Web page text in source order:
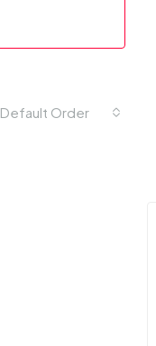
Default Order